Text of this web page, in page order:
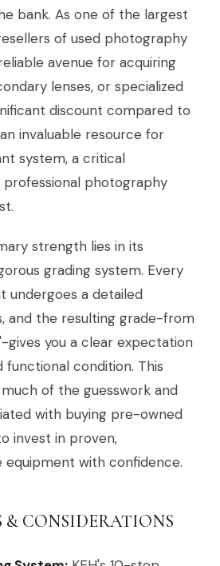
bank. As one of the largest
of used photography
avenue for acquiring
lenses, or specialized
discount compared to
invaluable resource for
system, a critical
photography
strength lies in its
grading system. Every
undergoes a detailed
and the resulting grade-from
gives you a clear expectation
condition. This
of the guesswork and
with buying pre-owned
invest in proven,
equipment with confidence.
& CONSIDERATIONS